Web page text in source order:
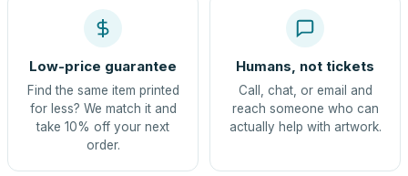
Low-price guarantee
Find the same item printed
for less? We match it and
take 10% off your next
order.
Humans, not tickets
Call, chat, or email and
reach someone who can
actually help with artwork.